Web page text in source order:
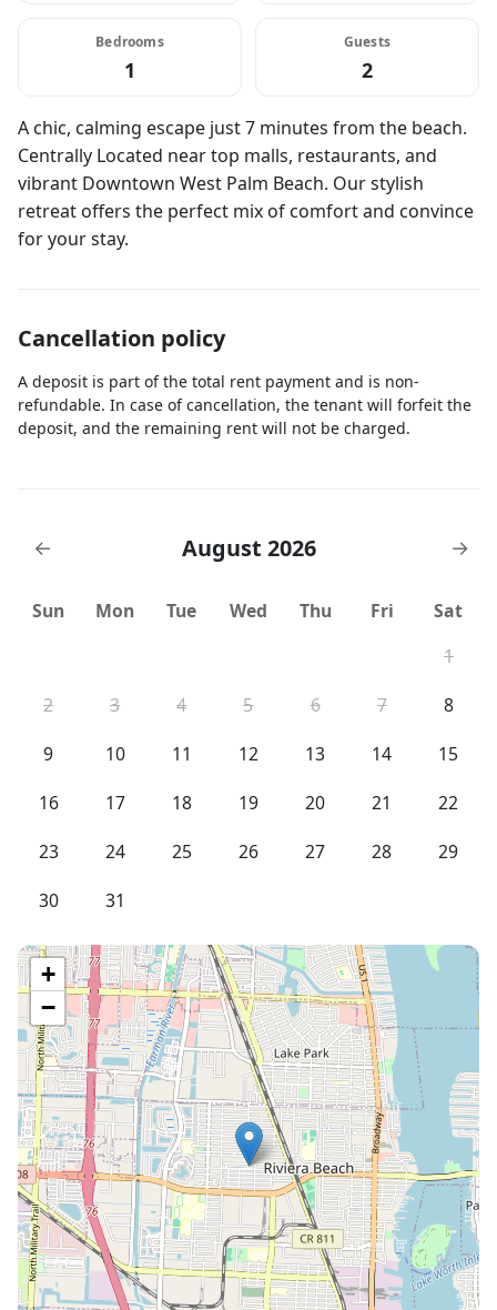
Bedrooms
1
Guests
2
A chic, calming escape just 7 minutes from the beach.
Centrally Located near top malls, restaurants, and
vibrant Downtown West Palm Beach. Our stylish
retreat offers the perfect mix of comfort and convince
for your stay.
Cancellation policy
A deposit is part of the total rent payment and is non-
refundable. In case of cancellation, the tenant will forfeit the
deposit, and the remaining rent will not be charged.
← August 2026 →
Sun Mon Tue Wed Thu Fri
Sat
1
2
3 4 5 6 7
8
9
10 11 12 13 14
15
16
17 18 19 20 21
22
23
24 25 26 27 28
29
30
31
+
−